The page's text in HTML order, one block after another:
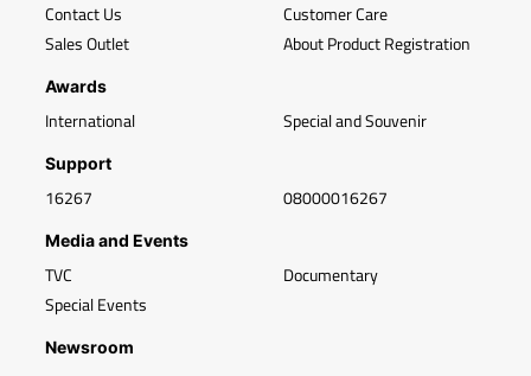
Contact Us
Sales Outlet
Customer Care
About Product Registration
Awards
International Special and Souvenir
Support
16267 08000016267
Media and Events
TVC
Special Events
Documentary
Newsroom